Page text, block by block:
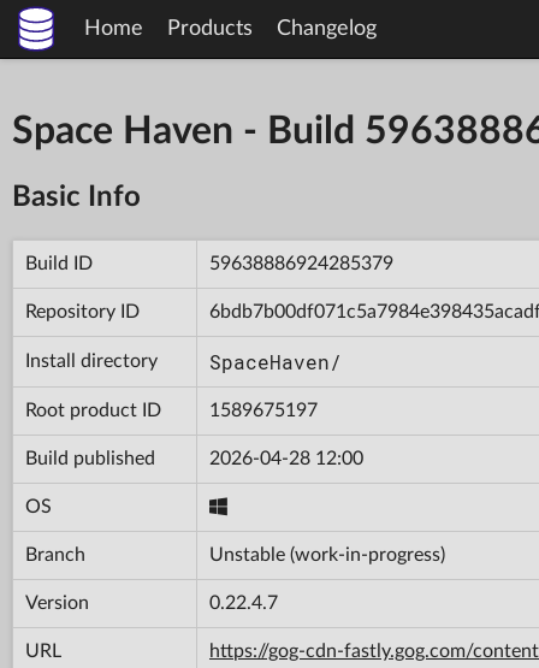
Home Products Changelog
Space Haven - Build
Basic Info
Build ID 59638886924285379
Repository ID
Install directory SpaceHaven/
Root product ID 1589675197
Build published 2026-04-28 12:00
OS
Branch Unstable (work-in-progress)
Version 0.22.4.7
URL https://gog-cdn-fastly.gog.com/